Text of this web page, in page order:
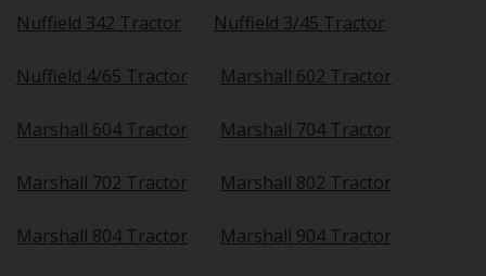
Nuffield 342 Tractor Nuffield 3/45 Tractor
Nuffield 4/65 Tractor Marshall 602 Tractor
Marshall 604 Tractor Marshall 704 Tractor
Marshall 702 Tractor Marshall 802 Tractor
Marshall 804 Tractor Marshall 904 Tractor